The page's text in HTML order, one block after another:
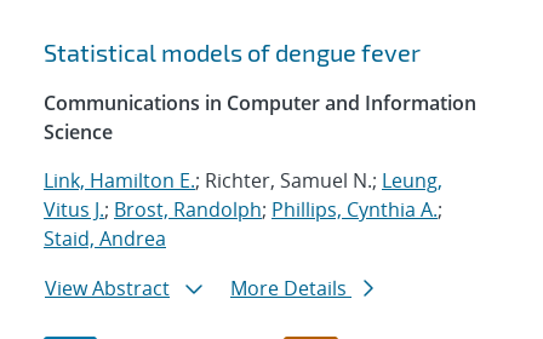
Statistical models of dengue fever
Communications in Computer and Information
Science
Link, Hamilton E.; Richter, Samuel N.; Leung,
Vitus J.; Brost, Randolph; Phillips, Cynthia A.;
Staid, Andrea
View Abstract
More Details